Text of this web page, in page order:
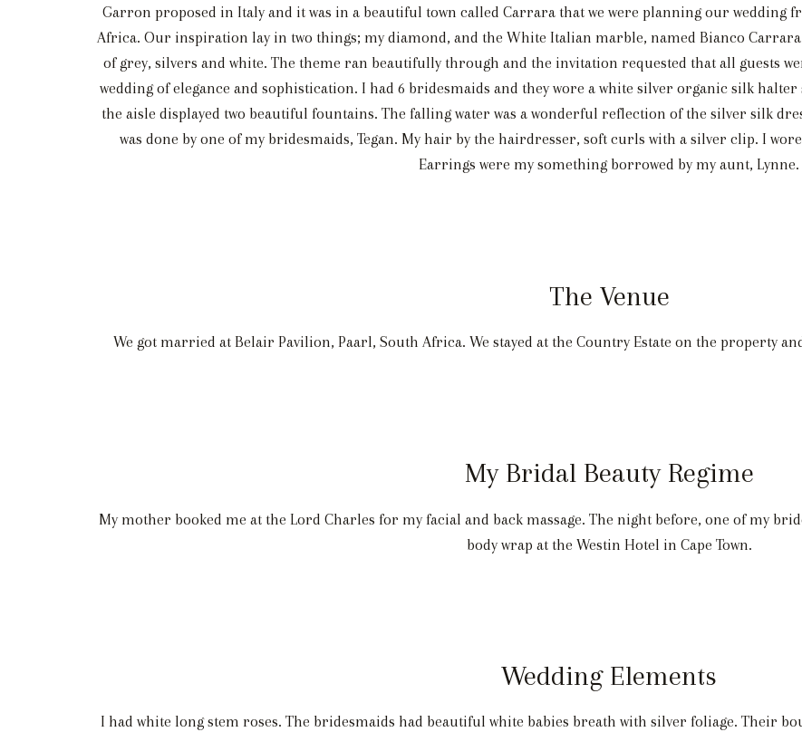
Garron proposed in Italy and it was in a beautiful town called Carrara that we were planning our wedding
Africa. Our inspiration lay in two things; my diamond, and the White Italian marble, named Bianco
of grey, silvers and white. The theme ran beautifully through and the invitation requested that all guests
wedding of elegance and sophistication. I had 6 bridesmaids and they wore a white silver organic silk
the aisle displayed two beautiful fountains. The falling water was a wonderful reflection of the silver silk
was done by one of my bridesmaids, Tegan. My hair by the hairdresser, soft curls with a silver clip. I
Earrings were my something borrowed by my aunt, Lynne.
The Venue
We got married at Belair Pavilion, Paarl, South Africa. We stayed at the Country Estate on the property
My Bridal Beauty Regime
My mother booked me at the Lord Charles for my facial and back massage. The night before, one of my
body wrap at the Westin Hotel in Cape Town.
Wedding Elements
I had white long stem roses. The bridesmaids had beautiful white babies breath with silver foliage. Their